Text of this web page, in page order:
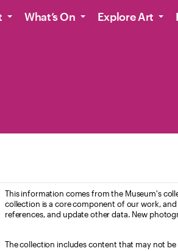
What’s On Explore Art
This information comes from the Museum's
collection is a core component of our work,
references, and update other data. New
The collection includes content that may not